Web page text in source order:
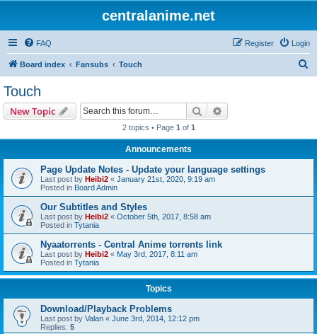
centralanime.net
FAQ Login
Register
Board index Fansubs Touch
Touch
New Topic Search
2 topics • Page 1 of 1
Announcements
Page Update Notes - Update your language settings
Last post by Heibi2 « January 21st, 2020, 9:19 am
Posted in Board Admin
Our Subtitles and Styles
Last post by Heibi2 « October 5th, 2017, 8:58 am
Posted in Tytania
Nyaatorrents - Central Anime torrents link
Last post by Heibi2 « May 3rd, 2017, 8:11 am
Posted in Tytania
Topics
Download/Playback Problems
Last post by Valan « June 3rd, 2014, 12:12 pm
Replies: 5